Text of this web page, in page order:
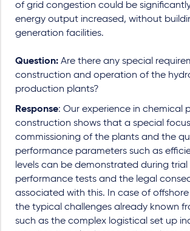
of grid congestion could be
energy output increased, without
generation facilities.
Question: Are there any special
construction and operation of the
production plants?
Response: Our experience in chemical
construction shows that a special
commissioning of the plants and the
performance parameters such as
levels can be demonstrated during
performance tests and the legal
associated with this. In case of
the typical challenges already known
such as the complex logistical set up